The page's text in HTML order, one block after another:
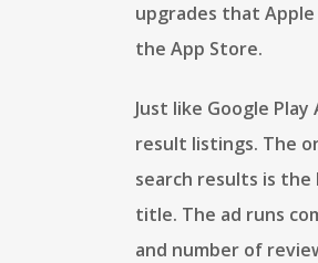
upgrades that
the App Store.
Just like Google
result listings. The
search results is the
title. The ad runs
and number of